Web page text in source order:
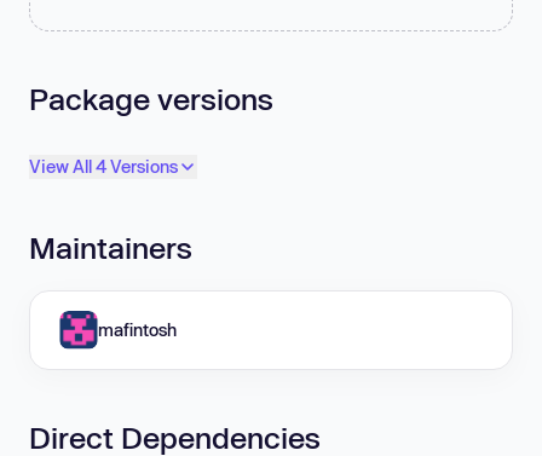
Package versions
View All 4 Versions
Maintainers
mafintosh
Direct Dependencies